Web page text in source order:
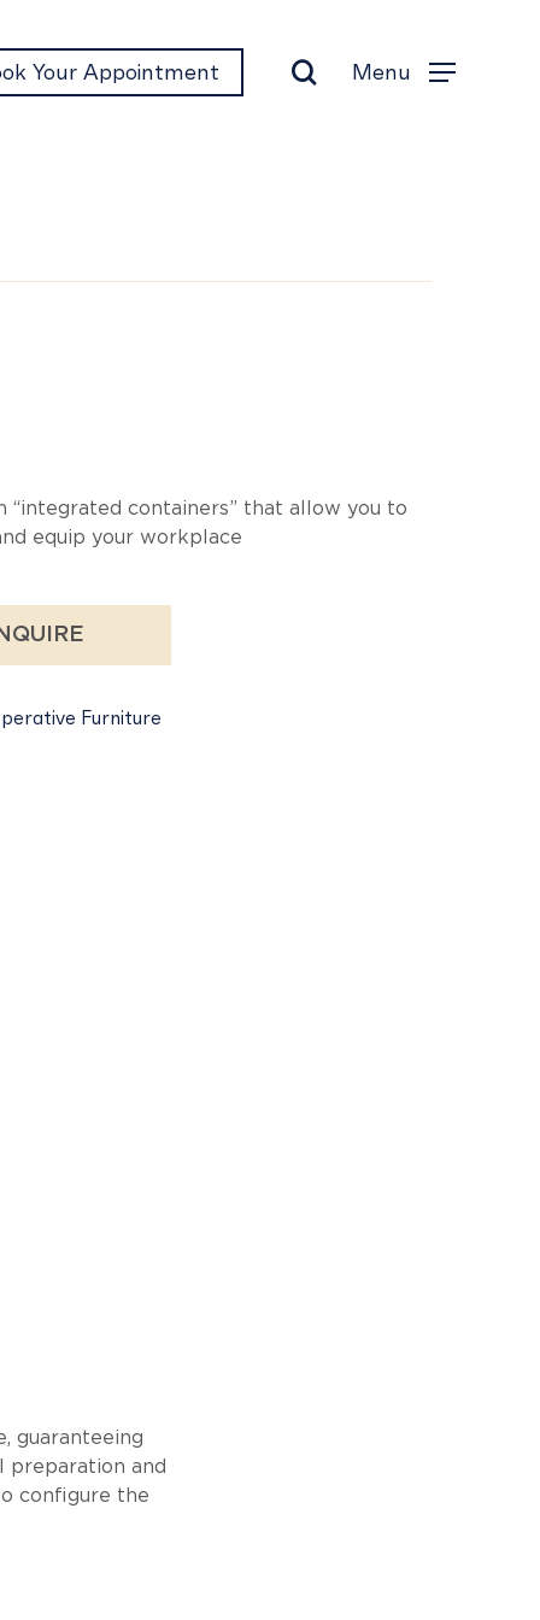
Your Appointment Menu
“integrated containers” that allow you to
equip your workplace
Furniture
guaranteeing
preparation and
configure the